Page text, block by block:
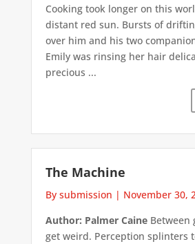
Cooking took longer on this
distant red sun. Bursts of
over him and his two
Emily was rinsing her hair
precious ...
The Machine
By submission | November 30,
Author: Palmer CaineBetween
get weird. Perception splinters